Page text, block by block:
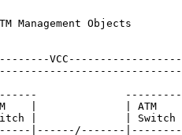
Management Objects
|              | ATM
|              | Switch
|------/-------